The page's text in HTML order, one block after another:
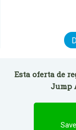
Esta oferta de
Jump